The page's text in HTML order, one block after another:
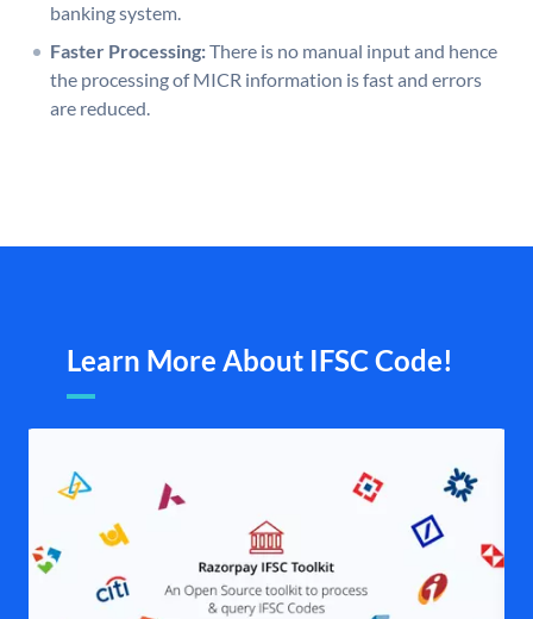
banking system.
Faster Processing:There is no manual input and hence
the processing of MICR information is fast and errors
are reduced.
Learn More About IFSC Code!